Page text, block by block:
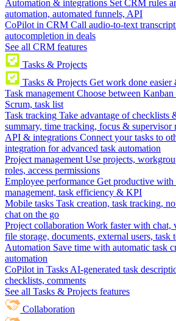
Automation & integrations Set CRM rules
automation, automated funnels, API
CoPilot in CRM Call audio-to-text
autocompletion in deals
See all CRM features
Tasks & Projects
Tasks & Projects Get work done easier
Task management Choose between
Scrum, task list
Task tracking Take advantage of checklists
summary, time tracking, focus & supervisor
API & integrations Connect your tasks to
integration for advanced task automation
Project management Use projects,
roles, access permissions
Employee performance Get productive with
management, task efficiency & KPI
Mobile tasks Task creation, task tracking,
chat on the go
Project collaboration Work faster with chat,
file storage, documents, external users, task
Automation Save time with automatic task
automation
CoPilot in Tasks AI-generated task
checklists, comments
See all Tasks & Projects features
Collaboration